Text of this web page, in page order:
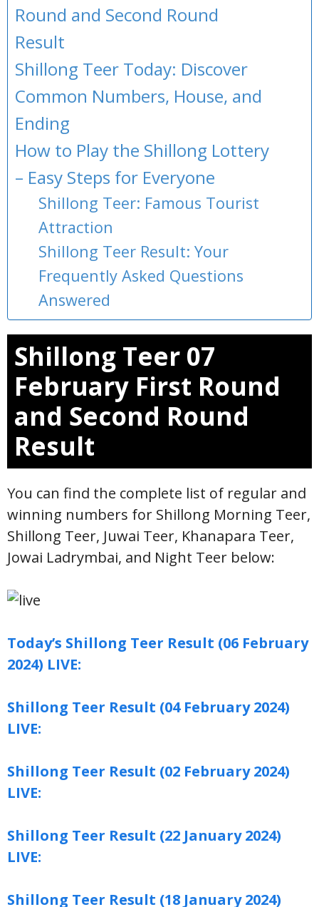
Round and Second Round
Result
Shillong Teer Today: Discover
Common Numbers, House, and
Ending
How to Play the Shillong Lottery
– Easy Steps for Everyone
Shillong Teer: Famous Tourist
Attraction
Shillong Teer Result: Your
Frequently Asked Questions
Answered
Shillong Teer 07
February First Round
and Second Round
Result
You can find the complete list of regular and
winning numbers for Shillong Morning Teer,
Shillong Teer, Juwai Teer, Khanapara Teer,
Jowai Ladrymbai, and Night Teer below:
Today’s Shillong Teer Result (06 February
2024) LIVE:
Shillong Teer Result (04 February 2024)
LIVE:
Shillong Teer Result (02 February 2024)
LIVE:
Shillong Teer Result (22 January 2024)
LIVE:
Shillong Teer Result (18 January 2024)